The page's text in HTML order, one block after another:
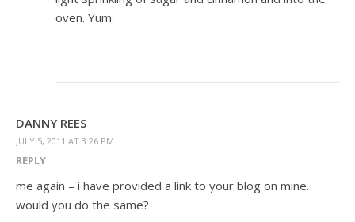
oven. Yum.
DANNY REES
JULY 5, 2011 AT 3:26 PM
REPLY
me again – i have provided a link to your blog on mine.
would you do the same?